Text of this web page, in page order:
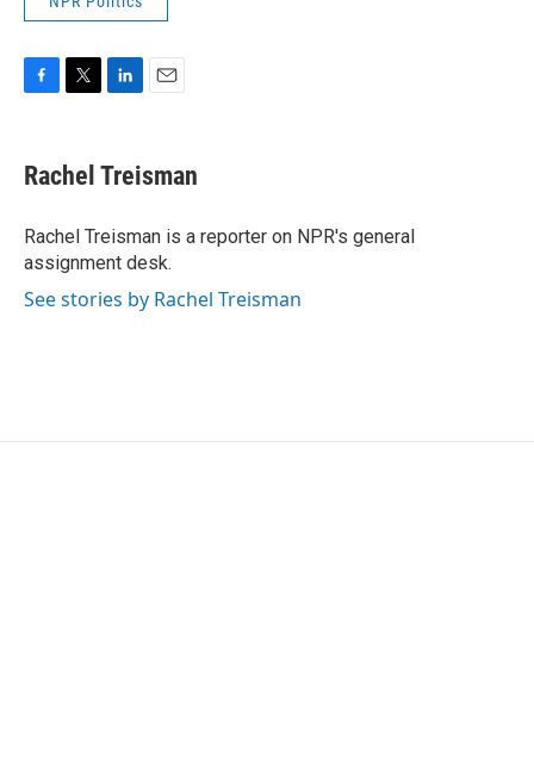
e
b
o
k
t
t
r
k
e
I
n
i
l
Rachel Treisman
Rachel Treisman is a reporter on NPR's general
assignment desk.
See stories by Rachel Treisman